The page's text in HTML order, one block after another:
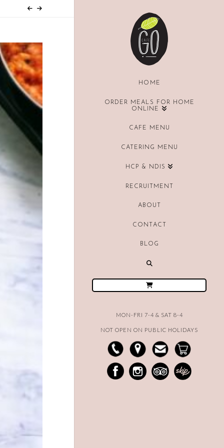
HOME
ORDER MEALS FOR HOME
ONLINE
CAFE MENU
CATERING MENU
HCP & NDIS
RECRUITMENT
ABOUT
CONTACT
BLOG
MON-FRI 7-4 & SAT 8-4
NOT OPEN ON PUBLIC HOLIDAYS